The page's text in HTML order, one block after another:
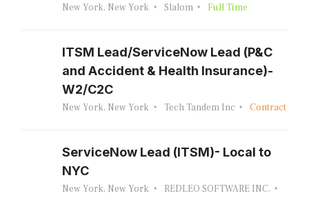
New York, New York Slalom Full Time
ITSM Lead/ServiceNow Lead (P&C
and Accident & Health Insurance)-
W2/C2C
New York, New York Tech Tandem Inc Contract
ServiceNow Lead (ITSM)- Local to
NYC
New York, New York
REDLEO SOFTWARE INC.